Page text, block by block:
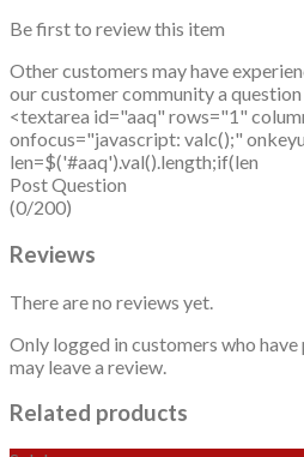
Be first to review this item
Other customers may have
our customer community a question
<textarea id="aaq" rows="1"
onfocus="javascript: valc();"
len=$('#aaq').val().length;if(len
Post Question
(0/200)
Reviews
There are no reviews yet.
Only logged in customers who
may leave a review.
Related products